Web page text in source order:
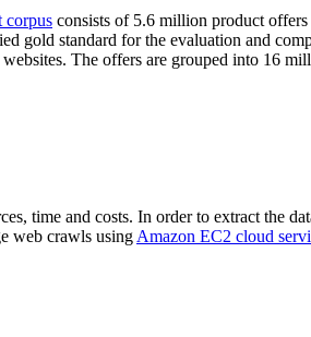
corpus consists of 5.6 million product
gold standard for the evaluation and
The offers are grouped into 16
time and costs. In order to extract the
web crawls using Amazon EC2 cloud